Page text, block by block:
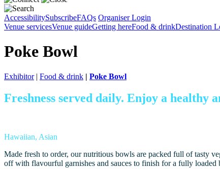
AccessibilitySubscribeFAQs Organiser Login
Venue servicesVenue guideGetting hereFood & drinkDestination
Poke Bowl
Exhibitor| Food & drink | Poke Bowl
Freshness served daily. Enjoy a healthy
Hawaiian, Asian
Made fresh to order, our nutritious bowls are packed full of tasty
off with flavourful garnishes and sauces to finish for a fully loaded